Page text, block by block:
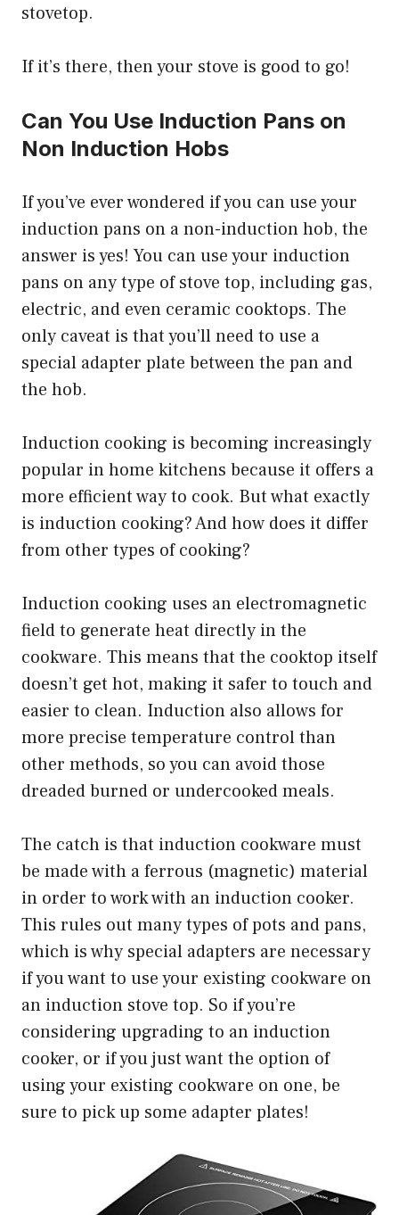
stovetop.
If it’s there, then your stove is good to go!
Can You Use Induction Pans on
Non Induction Hobs
If you’ve ever wondered if you can use your
induction pans on a non-induction hob, the
answer is yes! You can use your induction
pans on any type of stove top, including gas,
electric, and even ceramic cooktops. The
only caveat is that you’ll need to use a
special adapter plate between the pan and
the hob.
Induction cooking is becoming increasingly
popular in home kitchens because it offers a
more efficient way to cook. But what exactly
is induction cooking? And how does it differ
from other types of cooking?
Induction cooking uses an electromagnetic
field to generate heat directly in the
cookware. This means that the cooktop itself
doesn’t get hot, making it safer to touch and
easier to clean. Induction also allows for
more precise temperature control than
other methods, so you can avoid those
dreaded burned or undercooked meals.
The catch is that induction cookware must
be made with a ferrous (magnetic) material
in order to work with an induction cooker.
This rules out many types of pots and pans,
which is why special adapters are necessary
if you want to use your existing cookware on
an induction stove top. So if you’re
considering upgrading to an induction
cooker, or if you just want the option of
using your existing cookware on one, be
sure to pick up some adapter plates!